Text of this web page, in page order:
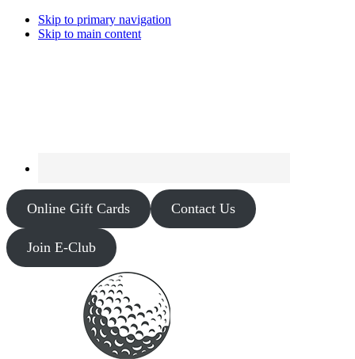
Skip to primary navigation
Skip to main content
Online Gift Cards Contact Us
Join E-Club